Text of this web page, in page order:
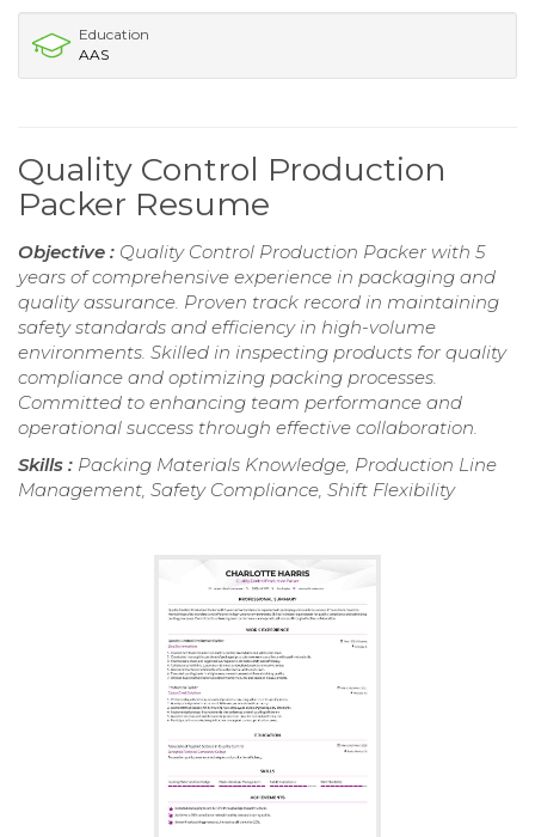
Education
AAS
Quality Control Production
Packer Resume
Objective : Quality Control Production Packer with 5
years of comprehensive experience in packaging and
quality assurance. Proven track record in maintaining
safety standards and efficiency in high-volume
environments. Skilled in inspecting products for quality
compliance and optimizing packing processes.
Committed to enhancing team performance and
operational success through effective collaboration.
Skills : Packing Materials Knowledge, Production Line
Management, Safety Compliance, Shift Flexibility